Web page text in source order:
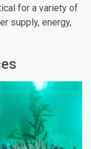
for a variety of
supply, energy,